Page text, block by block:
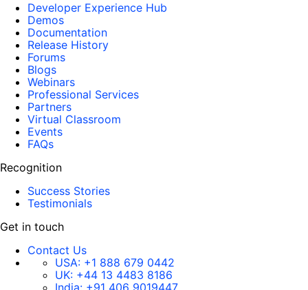
Developer Experience Hub
Demos
Documentation
Release History
Forums
Blogs
Webinars
Professional Services
Partners
Virtual Classroom
Events
FAQs
Recognition
Success Stories
Testimonials
Get in touch
Contact Us
USA: +1 888 679 0442
UK: +44 13 4483 8186